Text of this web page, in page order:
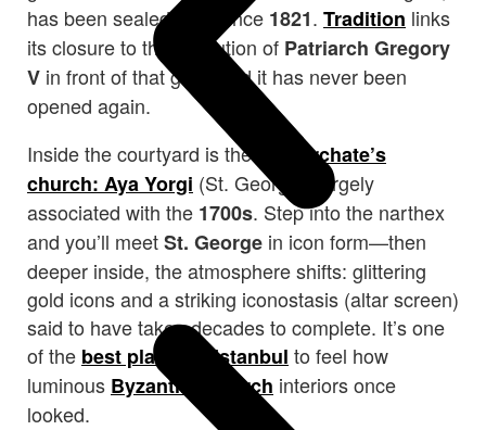
has been sealed shut since 1821. Tradition links
its closure to the execution of Patriarch Gregory
V in front of that gate, and it has never been
opened again.
Inside the courtyard is the
Patriarchate’s
church: Aya Yorgi (St. George), largely
associated with the 1700s. Step into the narthex
and you’ll meetSt. George in icon form—then
deeper inside, the atmosphere shifts: glittering
gold icons and a striking iconostasis (altar screen)
said to have taken decades to complete. It’s one
of the best places inIstanbul to feel how
luminous Byzantine church interiors once
looked.